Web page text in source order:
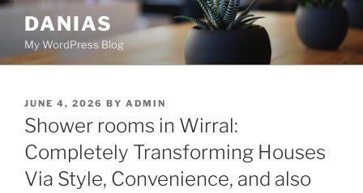
Skip
content
DANIAS
My WordPress Blog
POSTED
ON
JUNE 4, 2026 BY ADMIN
Shower rooms in Wirral:
Completely Transforming Houses
Via Style, Convenience, and also